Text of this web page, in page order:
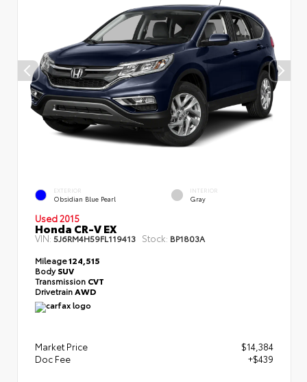
EXTERIOR
Obsidian Blue Pearl
INTERIOR
Gray
Used 2015
Honda CR-V EX
VIN: 5J6RM4H59FL119413 Stock: BP1803A
Mileage124,515
BodySUV
Transmission CVT
DrivetrainAWD
Market Price
$14,384
Doc Fee
+$439